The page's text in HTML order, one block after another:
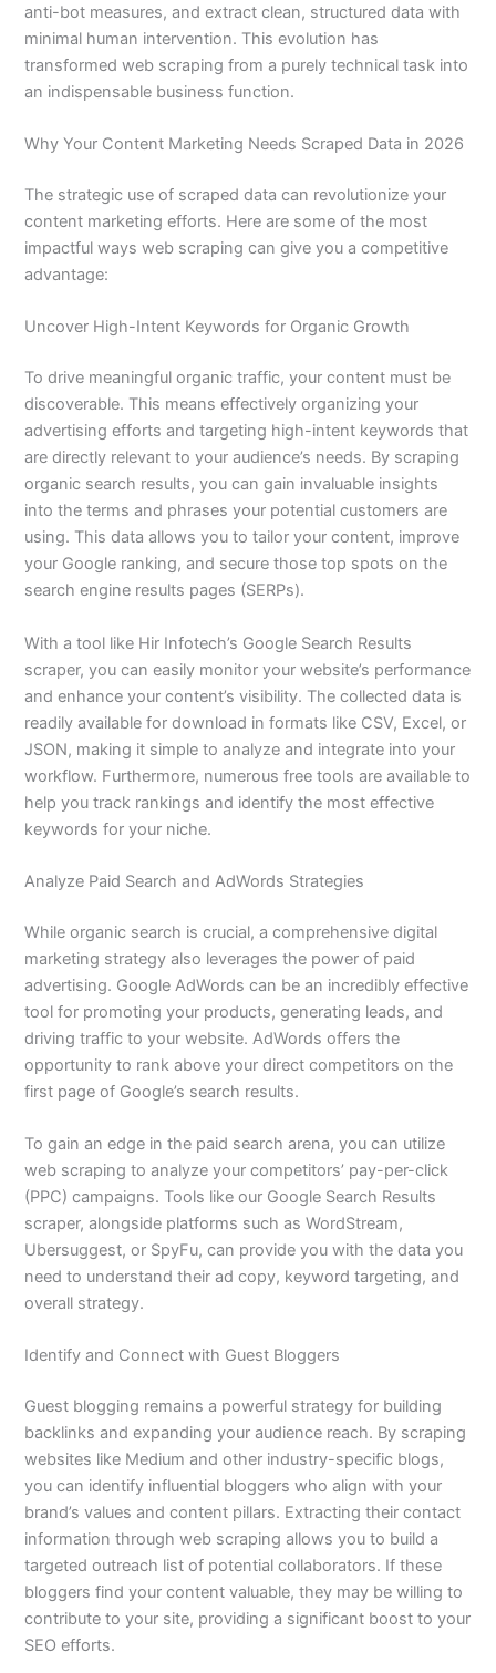
anti-bot measures, and extract clean, structured data with
minimal human intervention. This evolution has
transformed web scraping from a purely technical task into
an indispensable business function.
Why Your Content Marketing Needs Scraped Data in 2026
The strategic use of scraped data can revolutionize your
content marketing efforts. Here are some of the most
impactful ways web scraping can give you a competitive
advantage:
Uncover High-Intent Keywords for Organic Growth
To drive meaningful organic traffic, your content must be
discoverable. This means effectively organizing your
advertising efforts and targeting high-intent keywords that
are directly relevant to your audience’s needs. By scraping
organic search results, you can gain invaluable insights
into the terms and phrases your potential customers are
using. This data allows you to tailor your content, improve
your Google ranking, and secure those top spots on the
search engine results pages (SERPs).
With a tool like Hir Infotech’s Google Search Results
scraper, you can easily monitor your website’s performance
and enhance your content’s visibility. The collected data is
readily available for download in formats like CSV, Excel, or
JSON, making it simple to analyze and integrate into your
workflow. Furthermore, numerous free tools are available to
help you track rankings and identify the most effective
keywords for your niche.
Analyze Paid Search and AdWords Strategies
While organic search is crucial, a comprehensive digital
marketing strategy also leverages the power of paid
advertising. Google AdWords can be an incredibly effective
tool for promoting your products, generating leads, and
driving traffic to your website. AdWords offers the
opportunity to rank above your direct competitors on the
first page of Google’s search results.
To gain an edge in the paid search arena, you can utilize
web scraping to analyze your competitors’ pay-per-click
(PPC) campaigns. Tools like our Google Search Results
scraper, alongside platforms such as WordStream,
Ubersuggest, or SpyFu, can provide you with the data you
need to understand their ad copy, keyword targeting, and
overall strategy.
Identify and Connect with Guest Bloggers
Guest blogging remains a powerful strategy for building
backlinks and expanding your audience reach. By scraping
websites like Medium and other industry-specific blogs,
you can identify influential bloggers who align with your
brand’s values and content pillars. Extracting their contact
information through web scraping allows you to build a
targeted outreach list of potential collaborators. If these
bloggers find your content valuable, they may be willing to
contribute to your site, providing a significant boost to your
SEO efforts.